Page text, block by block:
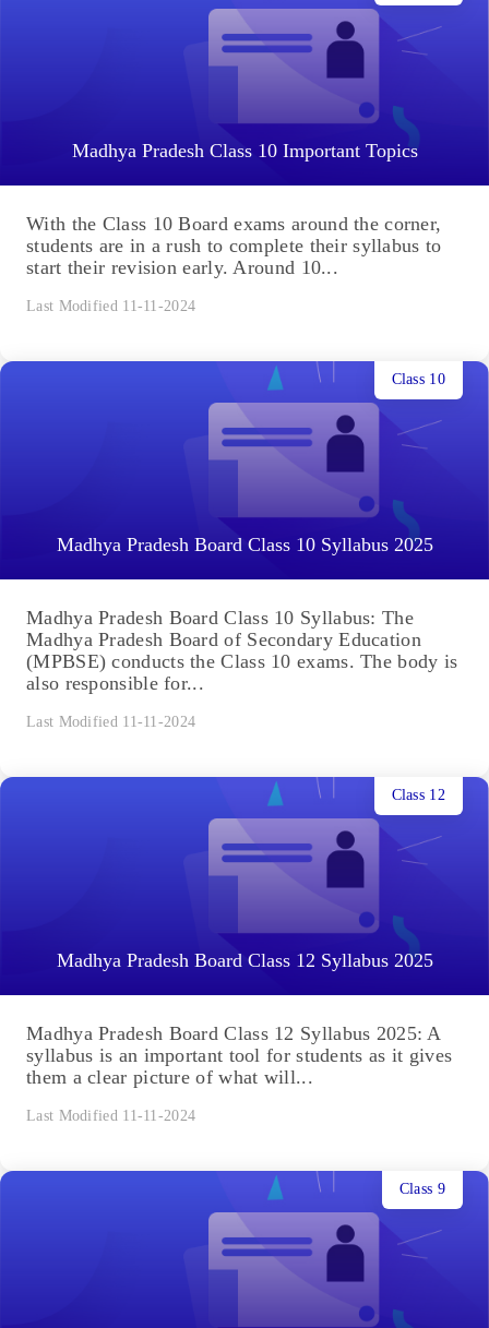
Madhya Pradesh Class 10 Important Topics
With the Class 10 Board exams around the corner,
students are in a rush to complete their syllabus to
start their revision early. Around 10...
Last Modified 11-11-2024
Madhya Pradesh Board Class 10 Syllabus 2025
Class 10
Madhya Pradesh Board Class 10 Syllabus: The
Madhya Pradesh Board of Secondary Education
(MPBSE) conducts the Class 10 exams. The body is
also responsible for...
Last Modified 11-11-2024
Madhya Pradesh Board Class 12 Syllabus 2025
Class 12
Madhya Pradesh Board Class 12 Syllabus 2025: A
syllabus is an important tool for students as it gives
them a clear picture of what will...
Last Modified 11-11-2024
Class 9